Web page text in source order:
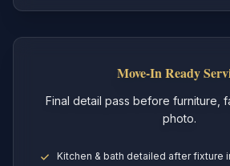
Move-In Ready
Final detail pass before furniture,
photo.
Kitchen & bath detailed after fixture